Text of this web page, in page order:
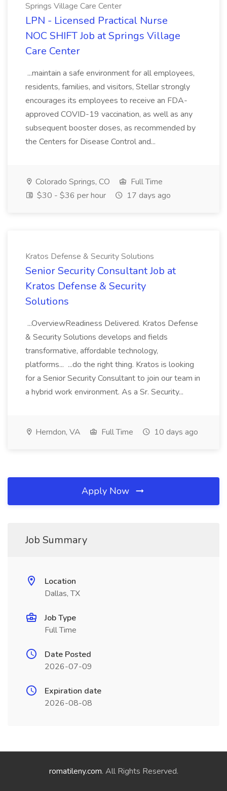
Springs Village Care Center
LPN - Licensed Practical Nurse
NOC SHIFT Job at Springs Village
Care Center
...maintain a safe environment for all employees,
residents, families, and visitors, Stellar strongly
encourages its employees to receive an FDA-
approved COVID-19 vaccination, as well as any
subsequent booster doses, as recommended by
the Centers for Disease Control and...
Colorado Springs, CO
Full Time
$30 - $36 per hour
17 days ago
Kratos Defense & Security Solutions
Senior Security Consultant Job at
Kratos Defense & Security
Solutions
...OverviewReadiness Delivered. Kratos Defense
& Security Solutions develops and fields
transformative, affordable technology,
platforms... ...do the right thing. Kratos is looking
for a Senior Security Consultant to join our team in
a hybrid work environment. As a Sr. Security...
Herndon, VA Full Time 10 days ago
Apply Now
Job Summary
Location
Dallas, TX
Job Type
Full Time
Date Posted
2026-07-09
Expiration date
2026-08-08
romatileny.com. All Rights Reserved.